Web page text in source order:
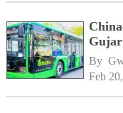
By
Feb